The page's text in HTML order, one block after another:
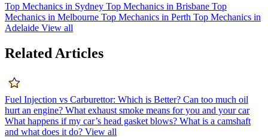
Top Mechanics in Sydney Top Mechanics in Brisbane Top
Mechanics in Melbourne Top Mechanics in Perth Top Mechanics in
Adelaide View all
Related Articles
Fuel Injection vs Carburettor: Which is Better? Can too much oil
hurt an engine? What exhaust smoke means for you and your car
What happens if my car’s head gasket blows? What is a camshaft
and what does it do? View all